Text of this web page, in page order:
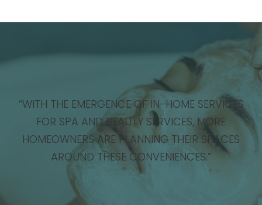
“WITH THE EMERGENCE OF IN-HOME SERVICES
FOR SPA AND BEAUTY SERVICES, MORE
HOMEOWNERS ARE PLANNING THEIR SPACES
AROUND THESE CONVENIENCES.”